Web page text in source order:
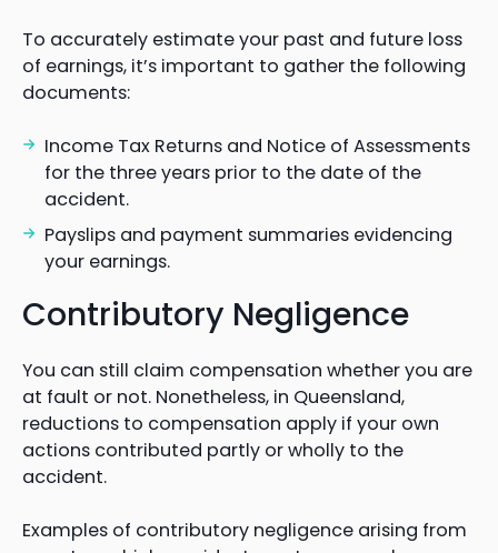
To accurately estimate your past and future loss
of earnings, it’s important to gather the following
documents:
Income Tax Returns and Notice of Assessments
for the three years prior to the date of the
accident.
Payslips and payment summaries evidencing
your earnings.
Contributory Negligence
You can still claim compensation whether you are
at fault or not. Nonetheless, in Queensland,
reductions to compensation apply if your own
actions contributed partly or wholly to the
accident.
Examples of contributory negligence arising from